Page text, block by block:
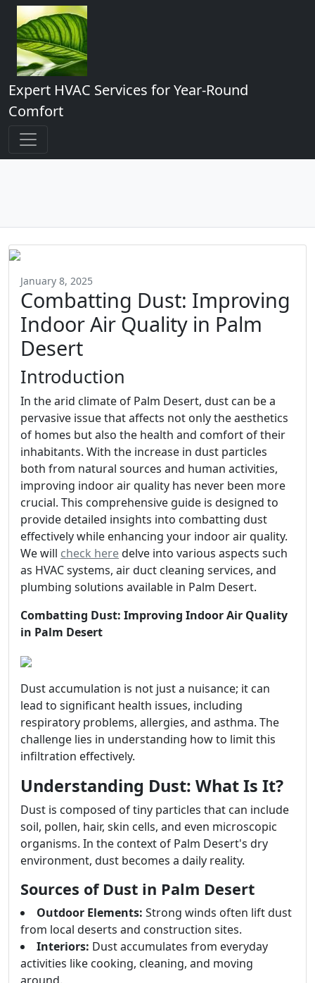
Expert HVAC Services for Year-Round
Comfort
January 8, 2025
Combatting Dust: Improving
Indoor Air Quality in Palm
Desert
Introduction
In the arid climate of Palm Desert, dust can be a
pervasive issue that affects not only the aesthetics
of homes but also the health and comfort of their
inhabitants. With the increase in dust particles
both from natural sources and human activities,
improving indoor air quality has never been more
crucial. This comprehensive guide is designed to
provide detailed insights into combatting dust
effectively while enhancing your indoor air quality.
We will check heredelve into various aspects such
as HVAC systems, air duct cleaning services, and
plumbing solutions available in Palm Desert.
Combatting Dust: Improving Indoor Air Quality
in Palm Desert
Dust accumulation is not just a nuisance; it can
lead to significant health issues, including
respiratory problems, allergies, and asthma. The
challenge lies in understanding how to limit this
infiltration effectively.
Understanding Dust: What Is It?
Dust is composed of tiny particles that can include
soil, pollen, hair, skin cells, and even microscopic
organisms. In the context of Palm Desert's dry
environment, dust becomes a daily reality.
Sources of Dust in Palm Desert
Outdoor Elements: Strong winds often lift dust
from local deserts and construction sites.
Interiors: Dust accumulates from everyday
activities like cooking, cleaning, and moving